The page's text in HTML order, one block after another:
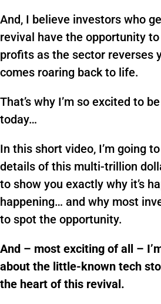
And, I believe investors who
revival have the opportunity
profits as the sector reverses
comes roaring back to life.
That’s why I’m so excited to
today…
In this short video, I’m going
details of this multi-trillion
to show you exactly why it’s
happening… and why most
to spot the opportunity.
And – most exciting of all –
about the little-known tech
the heart of this revival.